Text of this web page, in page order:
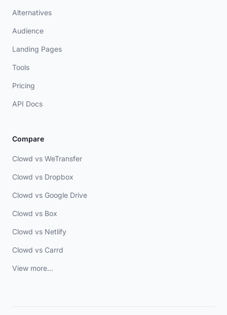
Alternatives
Audience
Landing Pages
Tools
Pricing
API Docs
Compare
Clowd vs WeTransfer
Clowd vs Dropbox
Clowd vs Google Drive
Clowd vs Box
Clowd vs Netlify
Clowd vs Carrd
View more...